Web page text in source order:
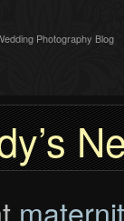
Photography Blog